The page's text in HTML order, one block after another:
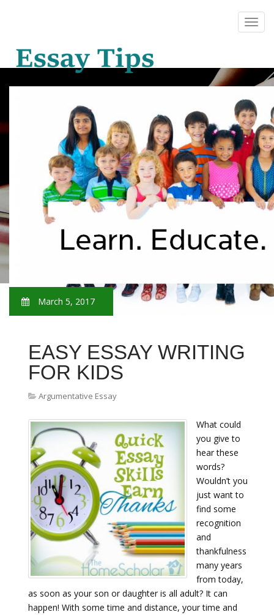
March 5, 2017
EASY ESSAY WRITING
FOR KIDS
Argumentative Essay
What could
you give to
hear these
words?
Wouldn’t you
just want to
find some
recognition
and
thankfulness
many years
from today,
as soon as your son or daughter is all adult? It can
happen! With some time and distance, your time and